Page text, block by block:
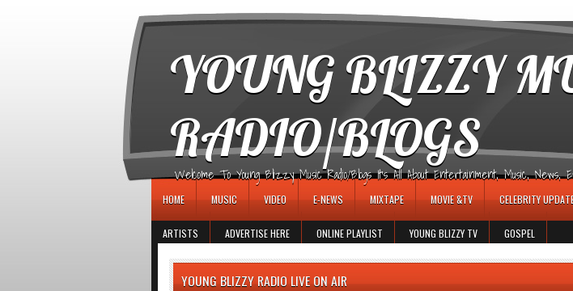
YOUNG BLIZZY
RADIO/BLOGS
Welcome To Young Blizzy Music Radio/Blogs It's All About Entertainment, Music, News,
HOME MUSIC VIDEO E-NEWS MIXTAPE MOVIE &TV CELEBRITY
ARTISTS ADVERTISE HERE ONLINE PLAYLIST YOUNG BLIZZY TV GOSPEL
YOUNG BLIZZY RADIO LIVE ON AIR